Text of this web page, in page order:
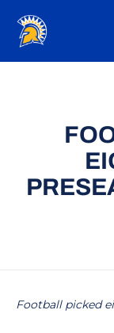
Football picked